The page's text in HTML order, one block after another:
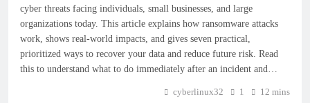
cyber threats facing individuals, small businesses, and large
organizations today. This article explains how ransomware attacks
work, shows real-world impacts, and gives seven practical,
prioritized ways to recover your data and reduce future risk. Read
this to understand what to do immediately after an incident and…
cyberlinux32 1 12 mins